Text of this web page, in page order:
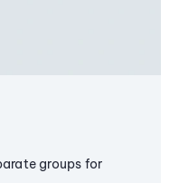
groups for